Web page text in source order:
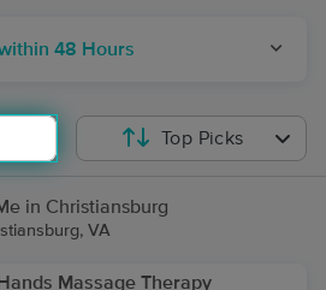
48 Hours
Top Picks
in Christiansburg
VA
Massage Therapy